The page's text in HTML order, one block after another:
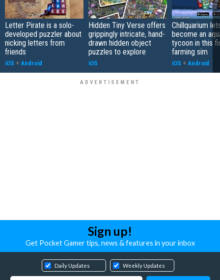
Letter Pirate is a solo-
developed puzzler about
nicking letters from
friends
iOS + Android
Hidden Tiny Verse offers
grippingly intricate, hand-
drawn hidden object
puzzles to explore
iOS
Chillquarium
become an
tycoon in this
farming sim
iOS + Android
Sign up!
Get Pocket Gamer tips, news & features in your inbox
Daily Updates Weekly Updates